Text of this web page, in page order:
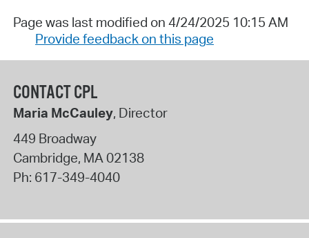
Page was last modified on 4/24/2025 10:15 AM
Provide feedback on this page
CONTACT CPL
Maria McCauley, Director
449 Broadway
Cambridge, MA02138
Ph: 617-349-4040